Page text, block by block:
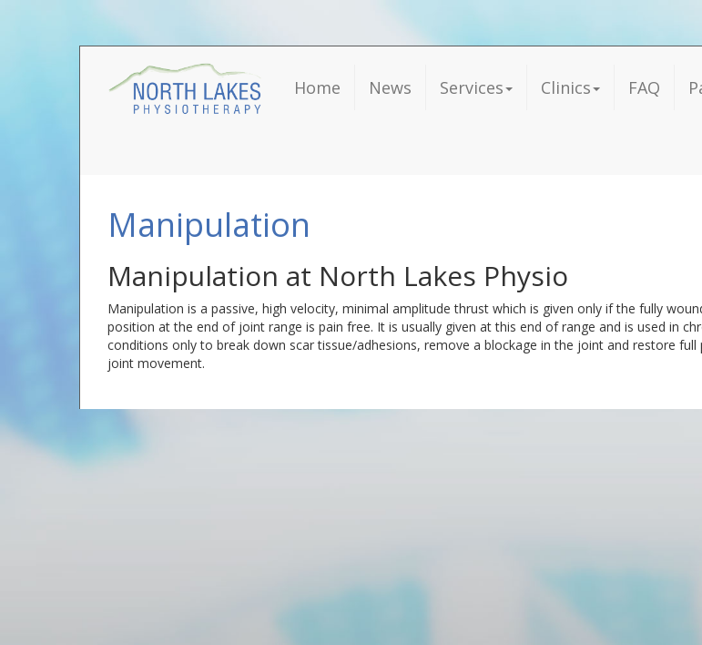
Home News Services Clinics FAQ
Manipulation
Manipulation at North Lakes Physio
Manipulation is a passive, high velocity, minimal amplitude thrust which is given only if the fully
position at the end of joint range is pain free. It is usually given at this end of range and is used in
conditions only to break down scar tissue/adhesions, remove a blockage in the joint and restore full
joint movement.